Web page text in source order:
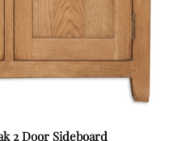
2 Door Sideboard